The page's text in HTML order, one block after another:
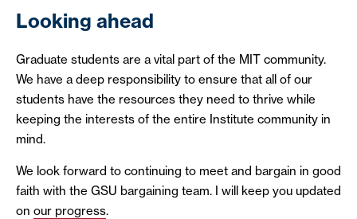
Looking ahead
Graduate students are a vital part of the MIT community.
We have a deep responsibility to ensure that all of our
students have the resources they need to thrive while
keeping the interests of the entire Institute community in
mind.
We look forward to continuing to meet and bargain in good
faith with the GSU bargaining team. I will keep you updated
on our progress.